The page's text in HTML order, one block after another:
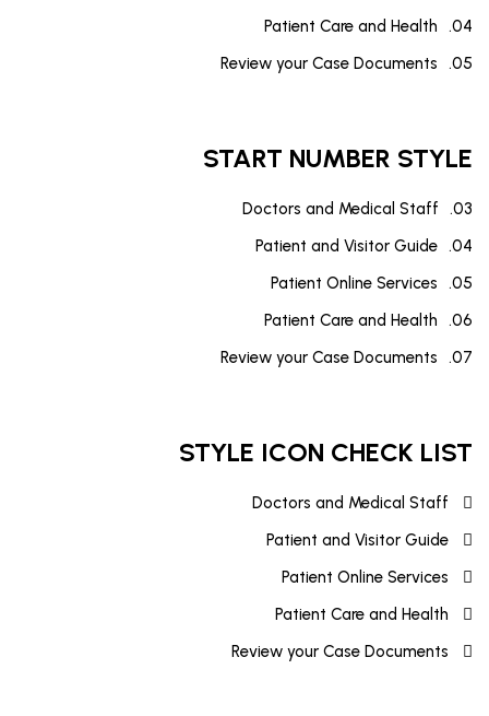
Patient Care and Health
Review your Case Documents
START NUMBER STYLE
Doctors and Medical Staff
Patient and Visitor Guide
Patient Online Services
Patient Care and Health
Review your Case Documents
STYLE ICON CHECK LIST
Doctors and Medical Staff
Patient and Visitor Guide
Patient Online Services
Patient Care and Health
Review your Case Documents